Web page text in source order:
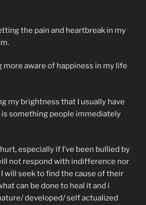
the pain and heartbreak in my
more aware of happiness in my life
my brightness that I usually have
is something people immediately
especially if I’ve been bullied by
not respond with indifference nor
will seek to find the cause of their
can be done to heal it and i
developed/ self actualized